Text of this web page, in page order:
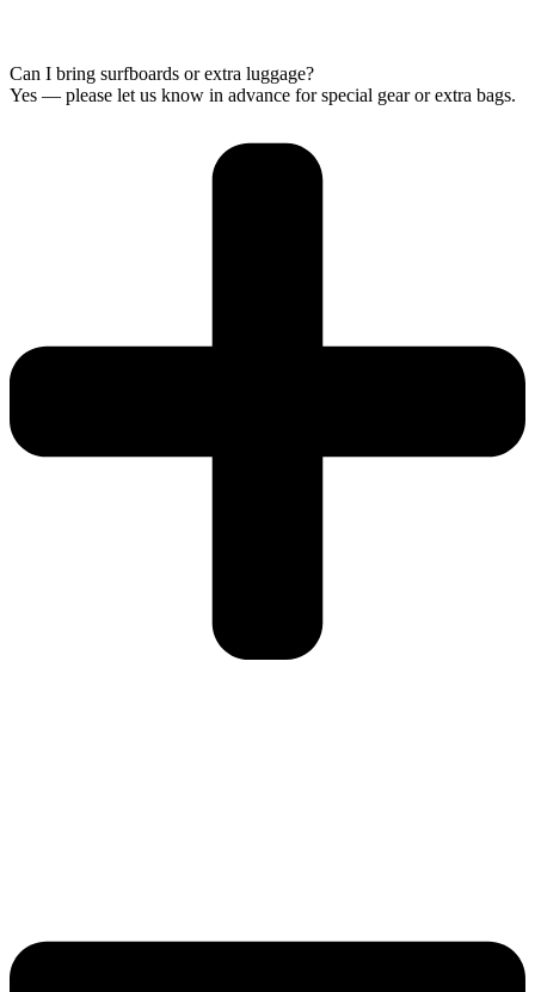
Can I bring surfboards or extra luggage?
Yes — please let us know in advance for special gear or extra bags.